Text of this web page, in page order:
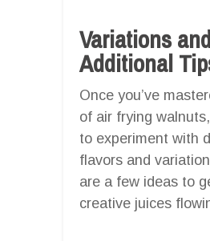
Variations
Additional
Once you’ve
of air frying
to experiment with
flavors and
are a few ideas to
creative juices